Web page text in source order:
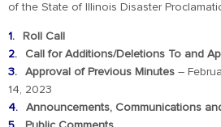
of the State of Illinois Disaster
Roll Call
Call for Additions/Deletions To and
Approval of Previous Minutes –
14, 2023
Announcements, Communications